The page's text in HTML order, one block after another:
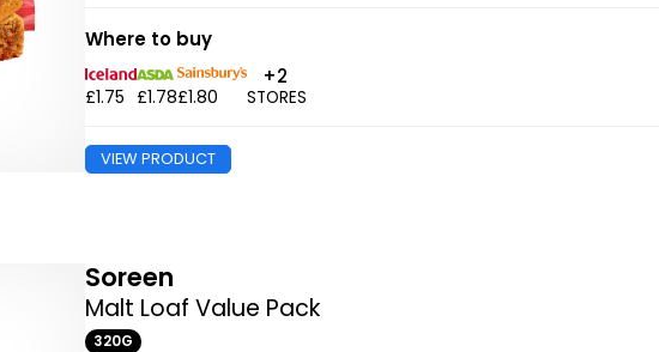
Where to buy
£1.75 £1.78£1.80
+2
STORES
VIEW PRODUCT
Soreen
Malt Loaf Value Pack
320G